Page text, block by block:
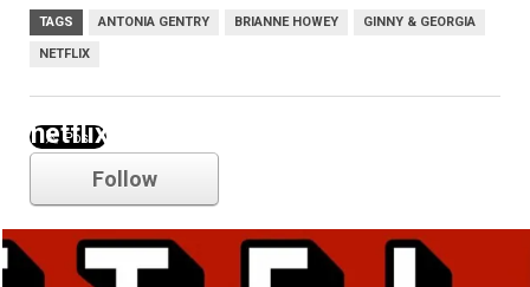
TAGS ANTONIA GENTRY BRIANNE HOWEY GINNY & GEORGIA
NETFLIX
netflix
Follow